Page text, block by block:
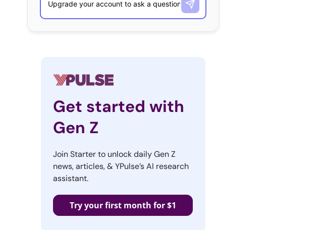
Get started with
Gen Z
Join Starter to unlock daily Gen Z
news, articles, & YPulse’s AI research
assistant.
Try your first month for $1